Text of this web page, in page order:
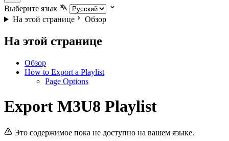
Выберите язык
На этой странице
Обзор
На этой странице
Обзор
How to Export a Playlist
Page Options
Export M3U8 Playlist
Это содержимое пока не доступно на вашем языке.